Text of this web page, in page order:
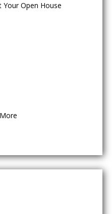
Open House